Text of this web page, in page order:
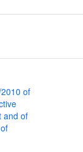
of
and of